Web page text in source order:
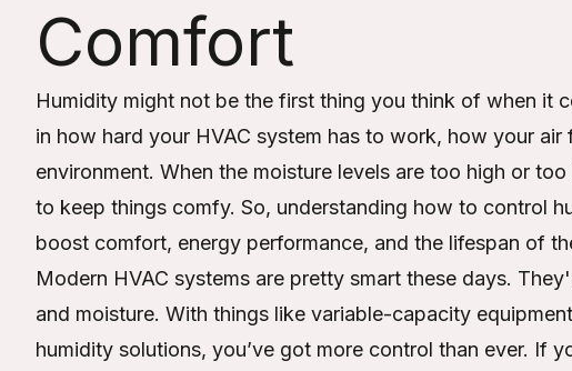
Comfort
Humidity might not be the first thing you think of when it
in how hard your HVAC system has to work, how your
environment. When the moisture levels are too high or
to keep things comfy. So, understanding how to control
boost comfort, energy performance, and the lifespan of
Modern HVAC systems are pretty smart these days.
and moisture. With things like variable-capacity
humidity solutions, you’ve got more control than ever. If